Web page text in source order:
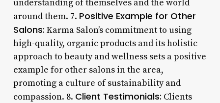
understanding of themselves and the world
around them. 7. Positive Example for Other
Salons: Karma Salon’s commitment to using
high-quality, organic products and its holistic
approach to beauty and wellness sets a positive
example for other salons in the area,
promoting a culture of sustainability and
compassion. 8. Client Testimonials: Clients